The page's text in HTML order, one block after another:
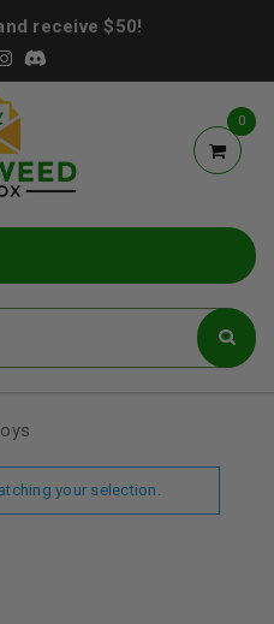
receive $50!
0
your selection.